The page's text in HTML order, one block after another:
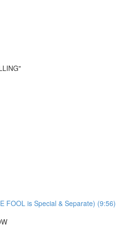
FOOL is Special & Separate) (9:56)